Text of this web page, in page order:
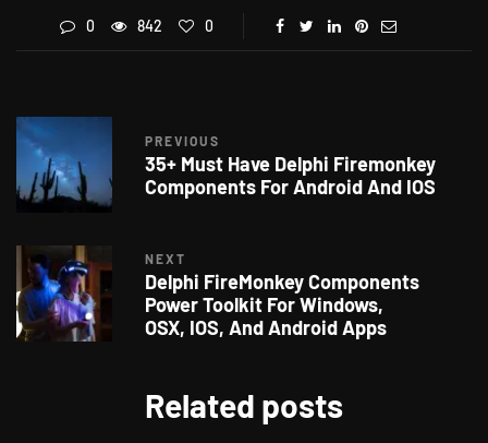
0 842 0
PREVIOUS
35+ Must Have Delphi Firemonkey
Components For Android And IOS
NEXT
Delphi FireMonkey Components
Power Toolkit For Windows,
OSX, IOS, And Android Apps
Related posts